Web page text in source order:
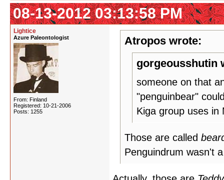
08-13-2012 03:13:58 PM
Lightice
Azure Paleontologist
From: Finland
Registered: 10-21-2006
Posts: 1255
Atropos wrote:
gorgeousshutin
someone on that
"penguinbear"
Kiga group uses in
Those are called
Penguindrum wasn't